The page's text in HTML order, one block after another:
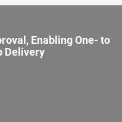
Enabling One- to
Delivery